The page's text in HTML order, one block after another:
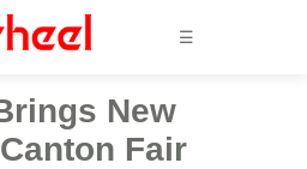
☰
New
Fair